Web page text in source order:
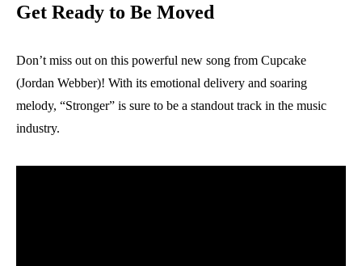
Get Ready to Be Moved
Don’t miss out on this powerful new song from Cupcake
(Jordan Webber)! With its emotional delivery and soaring
melody, “Stronger” is sure to be a standout track in the music
industry.